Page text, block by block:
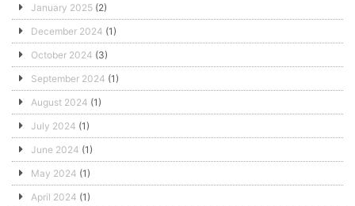
January 2025 (2)
December 2024 (1)
October 2024 (3)
September 2024 (1)
August 2024 (1)
July 2024 (1)
June 2024 (1)
May 2024 (1)
April 2024 (1)